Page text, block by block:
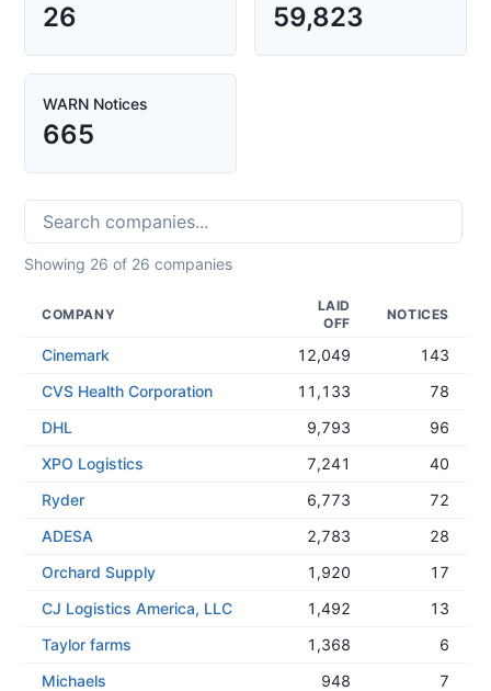
26 59,823
WARN Notices
665
Showing 26 of 26 companies
COMPANY
LAID
OFF
NOTICES
Cinemark 12,049
143
CVS Health Corporation
11,133
78
DHL
9,793
96
XPO Logistics
7,241
40
Ryder
6,773
72
ADESA
2,783
28
Orchard Supply
1,920
17
CJ Logistics America, LLC
1,492
13
Taylor farms
1,368
6
Michaels
948
7